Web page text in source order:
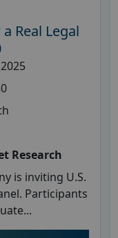
Real Legal
Research
is inviting U.S.
Participants